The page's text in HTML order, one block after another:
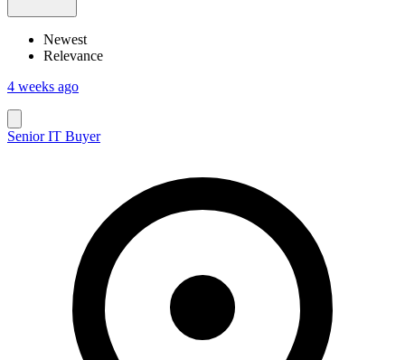
Newest
Relevance
4 weeks ago
Senior IT Buyer